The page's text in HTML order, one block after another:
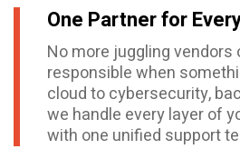
One Partner for
No more juggling vendors
responsible when
cloud to cybersecurity,
we handle every layer of
with one unified support